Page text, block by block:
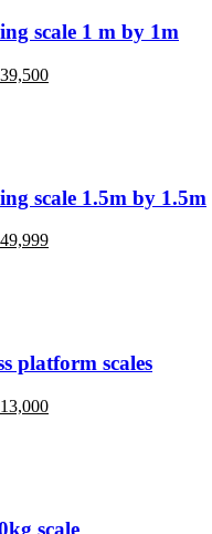
scale 1 m by 1m
39,500Current
scale 1.5m by 1.5m
49,999Current
platform scales
13,000Current
scale